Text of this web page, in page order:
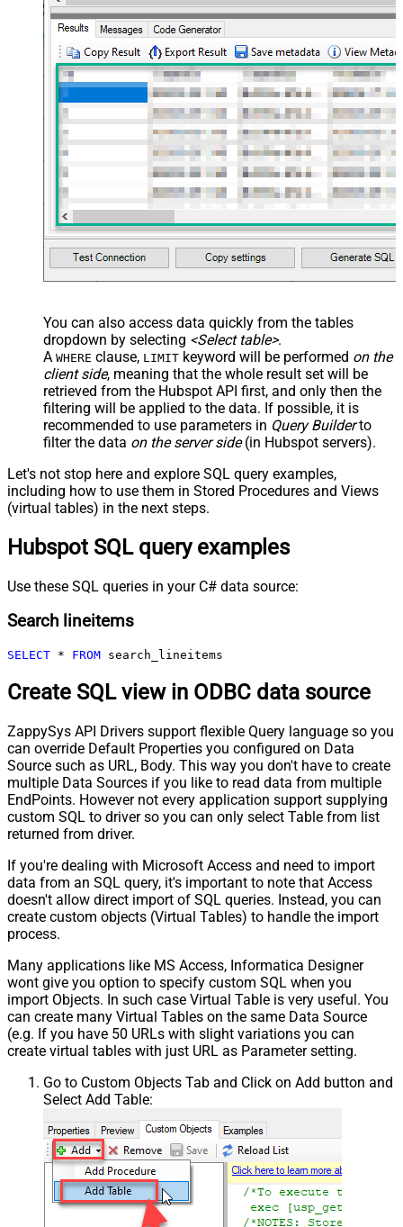
You can also access data quickly from the tables
dropdown by selecting <Select table>.
A WHERE clause, LIMIT keyword will be performed on the
client side, meaning that the whole result set will be
retrieved from the Hubspot API first, and only then the
filtering will be applied to the data. If possible, it is
recommended to use parameters in Query Builderto
filter the data on the server side(in Hubspot servers).
Let's not stop here and explore SQL query examples,
including how to use them in Stored Procedures and Views
(virtual tables) in the next steps.
Hubspot SQL query examples
Use these SQL queries in your C# data source:
Search lineitems
SELECT * FROM search_lineitems
Create SQL view in ODBC data source
ZappySys API Drivers support flexible Query language so you
can override Default Properties you configured on Data
Source such as URL, Body. This way you don't have to create
multiple Data Sources if you like to read data from multiple
EndPoints. However not every application support supplying
custom SQL to driver so you can only select Table from list
returned from driver.
If you're dealing with Microsoft Access and need to import
data from an SQL query, it's important to note that Access
doesn't allow direct import of SQL queries. Instead, you can
create custom objects (Virtual Tables) to handle the import
process.
Many applications like MS Access, Informatica Designer
wont give you option to specify custom SQL when you
import Objects. In such case Virtual Table is very useful. You
can create many Virtual Tables on the same Data Source
(e.g. If you have 50 URLs with slight variations you can
create virtual tables with just URL as Parameter setting.
Go to Custom Objects Tab and Click on Add button and
Select Add Table: